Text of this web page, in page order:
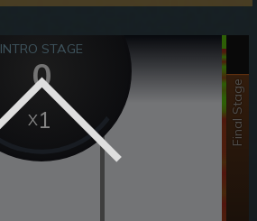
Final Stage
INTRO STAGE
0
1